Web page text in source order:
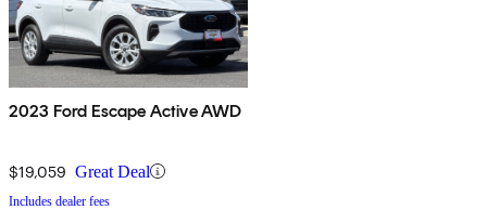
2023 Ford Escape Active AWD
$19,059 Great Deal
Includes dealer fees